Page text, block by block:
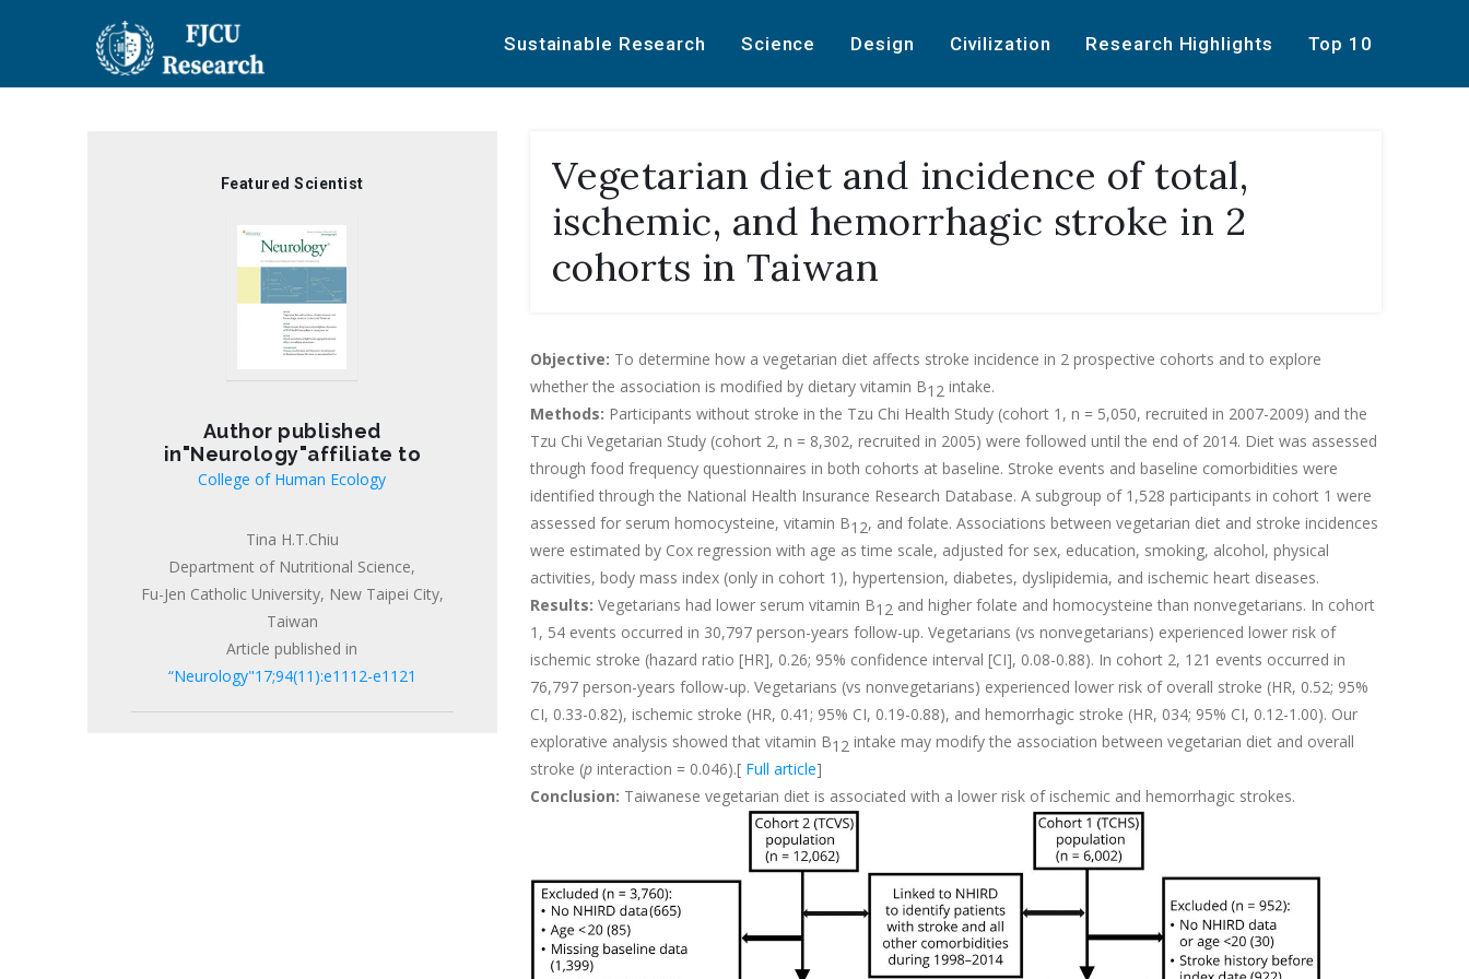
content
Sustainable Research Science Design Civilization Research Highlights Top 10
Featured Scientist
Author published
in"Neurology"affiliate to
College of Human Ecology
Tina H.T.Chiu
Department of Nutritional Science,
Fu-Jen Catholic University, New Taipei City,
Taiwan
Article published in
“Neurology"17;94(11):e1112-e1121
Vegetarian diet and incidence of total,
ischemic, and hemorrhagic stroke in 2
cohorts in Taiwan
Objective: To determine how a vegetarian diet affects stroke incidence in 2 prospective cohorts and to explore
whether the association is modified by dietary vitamin B12 intake.
Methods: Participants without stroke in the Tzu Chi Health Study (cohort 1, n = 5,050, recruited in 2007-2009) and the
Tzu Chi Vegetarian Study (cohort 2, n = 8,302, recruited in 2005) were followed until the end of 2014. Diet was assessed
through food frequency questionnaires in both cohorts at baseline. Stroke events and baseline comorbidities were
identified through the National Health Insurance Research Database. A subgroup of 1,528 participants in cohort 1 were
assessed for serum homocysteine, vitamin B12, and folate. Associations between vegetarian diet and stroke incidences
were estimated by Cox regression with age as time scale, adjusted for sex, education, smoking, alcohol, physical
activities, body mass index (only in cohort 1), hypertension, diabetes, dyslipidemia, and ischemic heart diseases.
Results: Vegetarians had lower serum vitamin B12 and higher folate and homocysteine than nonvegetarians. In cohort
1, 54 events occurred in 30,797 person-years follow-up. Vegetarians (vs nonvegetarians) experienced lower risk of
ischemic stroke (hazard ratio [HR], 0.26; 95% confidence interval [CI], 0.08-0.88). In cohort 2, 121 events occurred in
76,797 person-years follow-up. Vegetarians (vs nonvegetarians) experienced lower risk of overall stroke (HR, 0.52; 95%
CI, 0.33-0.82), ischemic stroke (HR, 0.41; 95% CI, 0.19-0.88), and hemorrhagic stroke (HR, 034; 95% CI, 0.12-1.00). Our
explorative analysis showed that vitamin B12 intake may modify the association between vegetarian diet and overall
stroke (pinteraction = 0.046).[Full article]
Conclusion: Taiwanese vegetarian diet is associated with a lower risk of ischemic and hemorrhagic strokes.